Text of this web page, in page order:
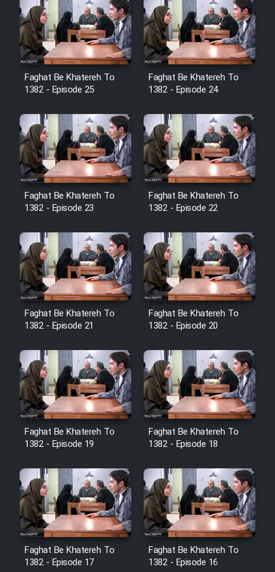
Film Arabeh Marg
Film Avar
Film Behtarin Tabestan Man
Film Mard Aftabi
Film Salam be Entezar
Film Tejarat
Film Entehaye Ghodrat
Cartoon Robin Hood - Dooble
Farsi (Ghabl Az Enghelab)
Serial Ayeneh 1364
Serial Bazam Madresam Dir
Shod 1362
Serial Hojr ebn Oday 1381
Film Akharin Marhaleh
Film Atash Penhan
Animeishen Cinemaei Safar Be
Faghat Be Khatereh To
1382 - Episode 25
Faghat Be Khatereh To
1382 - Episode 24
Faghat Be Khatereh To
1382 - Episode 23
Faghat Be Khatereh To
1382 - Episode 22
Faghat Be Khatereh To
1382 - Episode 21
Faghat Be Khatereh To
1382 - Episode 20
Faghat Be Khatereh To
1382 - Episode 19
Faghat Be Khatereh To
1382 - Episode 18
Faghat Be Khatereh To
1382 - Episode 17
Faghat Be Khatereh To
1382 - Episode 16